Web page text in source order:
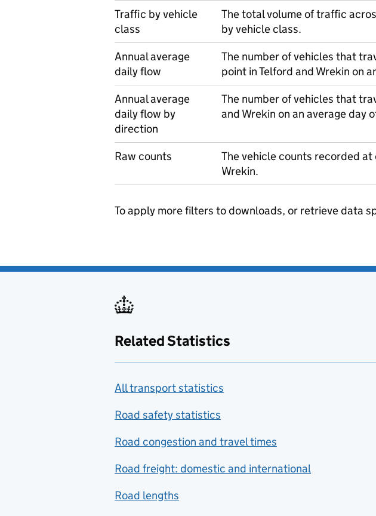
Traffic by vehicle
class
The total volume of traffic
by vehicle class.
Annual average
daily flow
The number of vehicles that
point in Telford and Wrekin on
Annual average
daily flow by
direction
The number of vehicles that
and Wrekin on an average day
Raw counts
The vehicle counts recorded
Wrekin.
To apply more filters to downloads, or retrieve data
Related Statistics
All transport statistics
Road safety statistics
Road congestion and travel times
Road freight: domestic and international
Road lengths